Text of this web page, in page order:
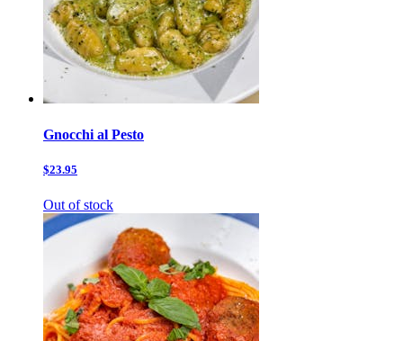
Gnocchi al Pesto
$23.95
Out of stock